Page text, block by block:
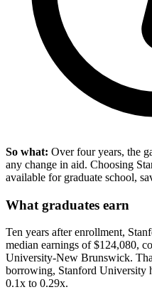
So what: Over four years, the
any change in aid. Choosing
available for graduate school,
What graduates earn
Ten years after enrollment,
median earnings of $124,080,
University-New Brunswick.
borrowing, Stanford University
0.1x to 0.29x.